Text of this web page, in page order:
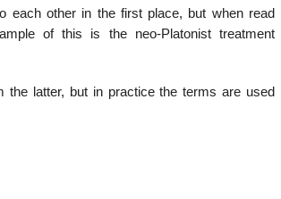
each other in the first place, but when read
of this is the neo-Platonist treatment
latter, but in practice the terms are used